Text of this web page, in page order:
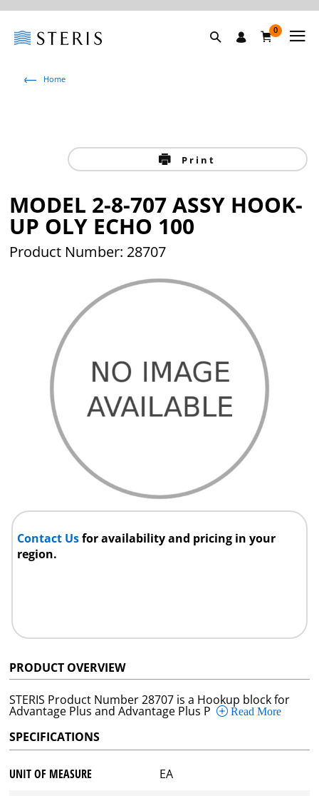
0
Home
Print
MODEL 2-8-707 ASSY HOOK-
UP OLY ECHO 100
Product Number: 28707
Contact Usfor availability and pricing in your
region.
PRODUCT OVERVIEW
STERIS Product Number 28707 is a Hookup block for
Advantage Plus and Advantage Plus P Read More
SPECIFICATIONS
UNIT OF MEASURE EA